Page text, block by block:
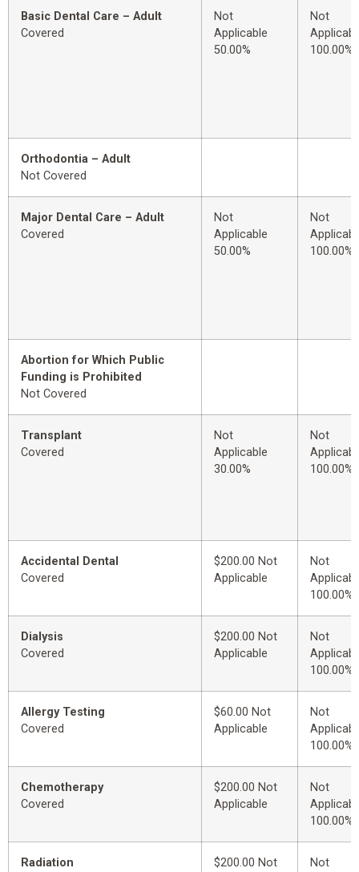
Basic Dental Care – Adult
Covered
Not
Applicable
50.00%
Not
100.00%
Orthodontia – Adult
Not Covered
Major Dental Care – Adult
Covered
Not
Applicable
50.00%
Not
100.00%
Abortion for Which Public
Funding is Prohibited
Not Covered
Transplant
Covered
Not
Applicable
30.00%
Not
100.00%
Accidental Dental
Covered
$200.00 Not
Applicable
Not
100.00%
Dialysis
Covered
$200.00 Not
Applicable
Not
100.00%
Allergy Testing
Covered
$60.00 Not
Applicable
Not
100.00%
Chemotherapy
Covered
$200.00 Not
Applicable
Not
100.00%
Radiation
$200.00 Not
Not